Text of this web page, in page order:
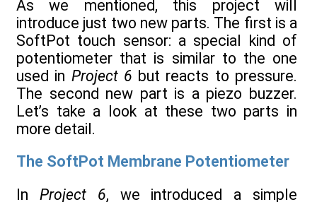
As we mentioned, this project will
introduce just two new parts. The first is a
SoftPot touch sensor: a special kind of
potentiometer that is similar to the one
used in Project 6 but reacts to pressure.
The second new part is a piezo buzzer.
Let’s take a look at these two parts in
more detail.
The SoftPot Membrane Potentiometer
In Project 6, we introduced a simple